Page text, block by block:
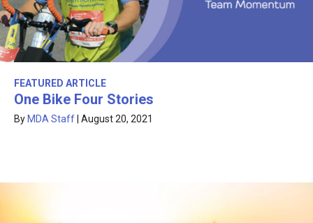
FEATURED ARTICLE
One Bike Four Stories
By MDA Staff August 20, 2021